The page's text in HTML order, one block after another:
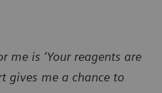
me is ‘Your reagents are
gives me a chance to